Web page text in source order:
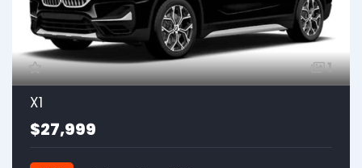
1
X1
$27,999